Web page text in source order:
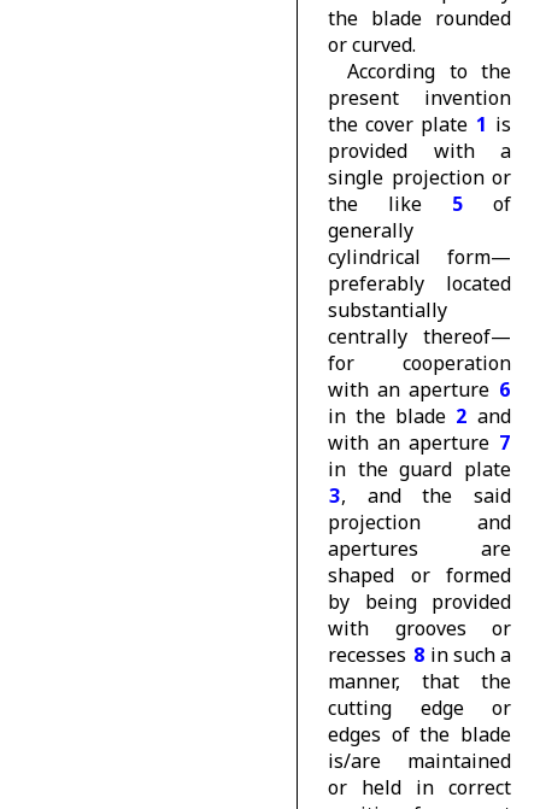
the blade rounded
or curved.
According to the
present invention
the cover plate 1 is
provided with a
single projection or
the like 5 of
generally
cylindrical form—
preferably located
substantially
centrally thereof—
for cooperation
with an aperture 6
in the blade 2 and
with an aperture 7
in the guard plate
3, and the said
projection and
apertures are
shaped or formed
by being provided
with grooves or
recesses 8 in such a
manner, that the
cutting edge or
edges of the blade
is/are maintained
or held in correct